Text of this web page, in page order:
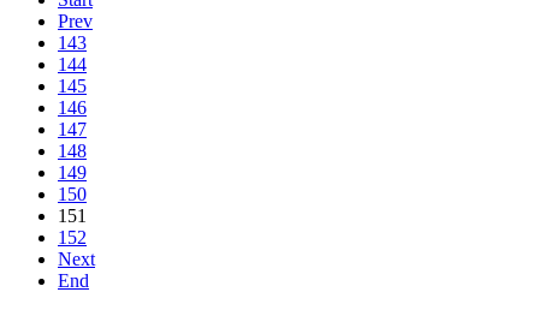
Prev
143
144
145
146
147
148
149
150
151
152
Next
End